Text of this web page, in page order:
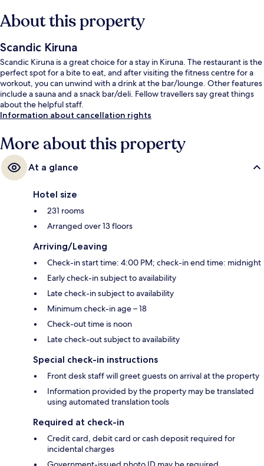
About this property
Scandic Kiruna
Scandic Kiruna is a great choice for a stay in Kiruna. The restaurant is the
perfect spot for a bite to eat, and after visiting the fitness centre for a
workout, you can unwind with a drink at the bar/lounge. Other features
include a sauna and a snack bar/deli. Fellow travellers say great things
about the helpful staff.
Information about cancellation rights
More about this property
At a glance
Hotel size
231 rooms
Arranged over 13 floors
Arriving/Leaving
Check-in start time: 4:00 PM; check-in end time: midnight
Early check-in subject to availability
Late check-in subject to availability
Minimum check-in age – 18
Check-out time is noon
Late check-out subject to availability
Special check-in instructions
Front desk staff will greet guests on arrival at the property
Information provided by the property may be translated
using automated translation tools
Required at check-in
Credit card, debit card or cash deposit required for
incidental charges